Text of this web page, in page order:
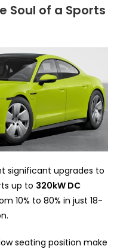
Soul of a Sports
significant upgrades to
up to 320kW DC
10% to 80% in just 18-
seating position make